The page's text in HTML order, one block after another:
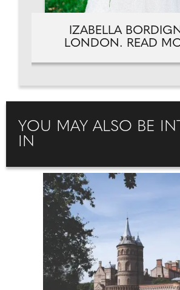
IZABELLA
LONDON. READ
YOU MAY ALSO BE
IN